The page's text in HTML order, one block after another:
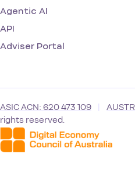
Agentic AI
API
Adviser Portal
ASIC ACN: 620 473 109
rights reserved.